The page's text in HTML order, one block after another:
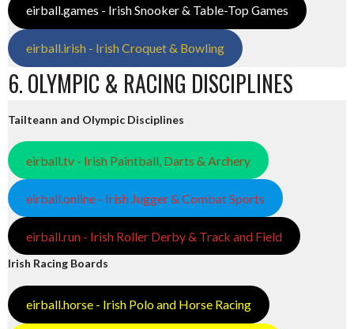
eirball.games - Irish Snooker & Table-Top Games
eirball.irish - Irish Croquet & Bowling
6. OLYMPIC & RACING DISCIPLINES
Tailteann and Olympic Disciplines
eirball.tv - Irish Paintball, Darts & Archery
eirball.online - Irish Jugger & Combat Sports
eirball.run - Irish Roller Derby & Track and Field
Irish Racing Boards
eirball.horse - Irish Polo and Horse Racing